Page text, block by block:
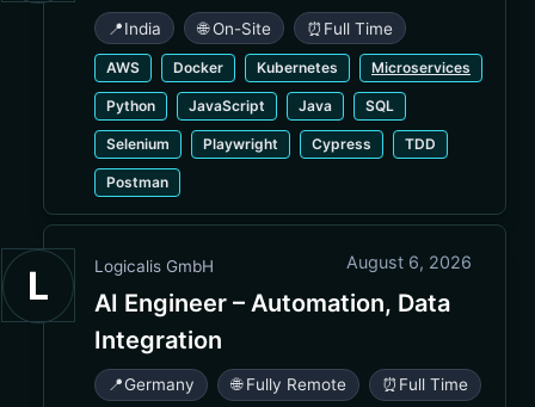
📍India 🌐 On-Site ⏰ Full Time
AWS Docker Kubernetes Microservices
Python JavaScript Java SQL
Selenium Playwright Cypress TDD
Postman
L Logicalis GmbH August 6, 2026
AI Engineer – Automation, Data
Integration
📍Germany 🌐 Fully Remote ⏰ Full Time